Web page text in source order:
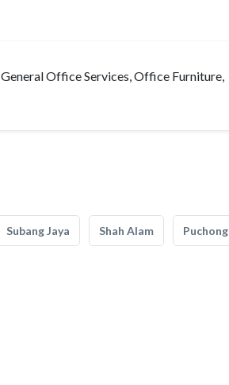
Office Services, Office Furniture,
Subang Jaya Shah Alam Puchong